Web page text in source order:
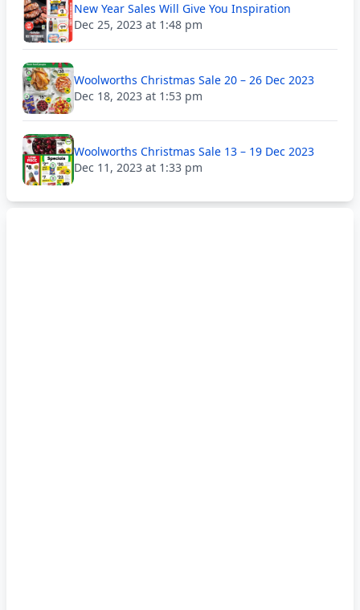
New Year Sales Will Give You Inspiration
Dec 25, 2023 at 1:48 pm
Woolworths Christmas Sale 20 – 26 Dec 2023
Dec 18, 2023 at 1:53 pm
Woolworths Christmas Sale 13 – 19 Dec 2023
Dec 11, 2023 at 1:33 pm